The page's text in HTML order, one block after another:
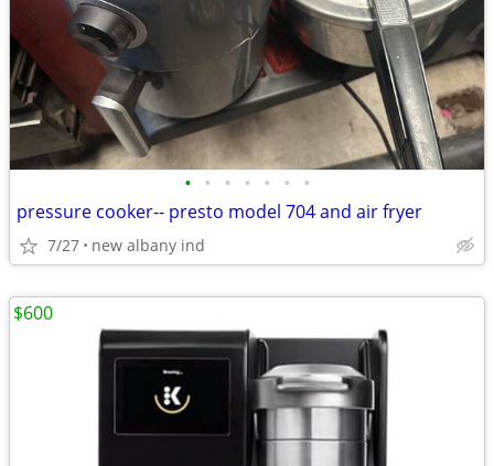
• • • • • • •
pressure cooker-- presto model 704 and air fryer
7/27 new albany ind
$600